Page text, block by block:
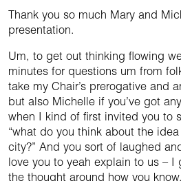
Thank you so much Mary and
presentation.
Um, to get out thinking flowing
minutes for questions um from
take my Chair’s prerogative and
but also Michelle if you’ve got
when I kind of first invited you to
“what do you think about the
city?” And you sort of laughed
love you to yeah explain to us –
the thought around how you